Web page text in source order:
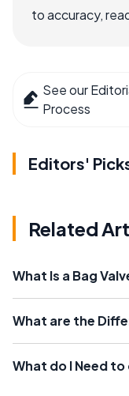
to accuracy,
See our
Process
Editors'
Related
What Is a Bag
What are the
What do I Need